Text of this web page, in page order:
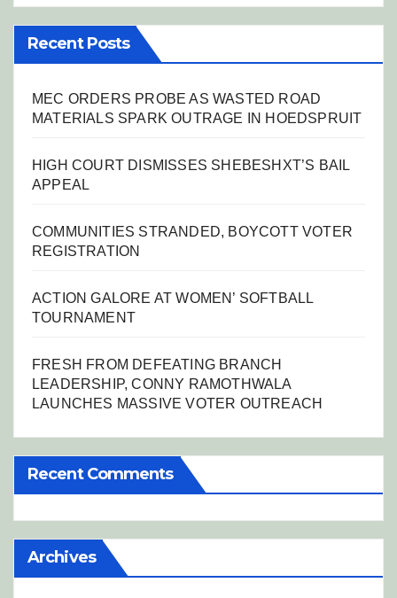
Recent Posts
MEC ORDERS PROBE AS WASTED ROAD
MATERIALS SPARK OUTRAGE IN HOEDSPRUIT
HIGH COURT DISMISSES SHEBESHXT’S BAIL
APPEAL
COMMUNITIES STRANDED, BOYCOTT VOTER
REGISTRATION
ACTION GALORE AT WOMEN’ SOFTBALL
TOURNAMENT
FRESH FROM DEFEATING BRANCH
LEADERSHIP, CONNY RAMOTHWALA
LAUNCHES MASSIVE VOTER OUTREACH
Recent Comments
Archives